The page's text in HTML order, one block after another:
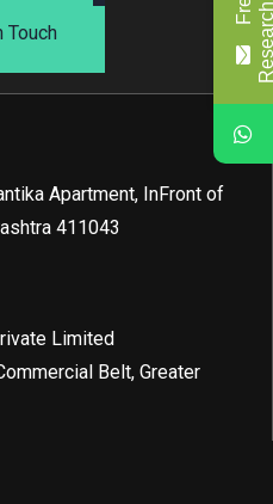
Touch
Apartment, InFront of
411043
Limited
Belt, Greater